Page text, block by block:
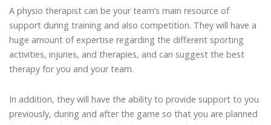
A physio therapist can be your team’s main resource of
support during training and also competition. They will have a
huge amount of expertise regarding the different sporting
activities, injuries, and therapies, and can suggest the best
therapy for you and your team.
In addition, they will have the ability to provide support to you
previously, during and after the game so that you are planned